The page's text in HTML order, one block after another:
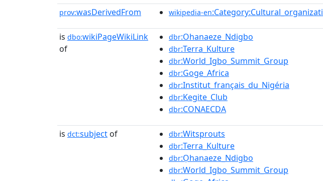
prov:wasDerivedFrom wikipedia-en
is dbo:wikiPageWikiLink
of
dbr:Ohanaeze_Ndigbo
dbr:Terra_Kulture
dbr:World_Igbo_Summit_Group
dbr:Goge_Africa
dbr:Institut_français_du_Nigéria
dbr:Kegite_Club
dbr:CONAECDA
is dct:subject of dbr:Witsprouts
dbr:Terra_Kulture
dbr:Ọhanaeze_Ndigbo
dbr:World_Igbo_Summit_Group